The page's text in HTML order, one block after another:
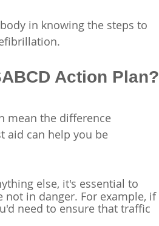
in knowing the steps to
Action Plan?
mean the difference
aid can help you be
else, it's essential to
in danger. For example, if
need to ensure that traffic